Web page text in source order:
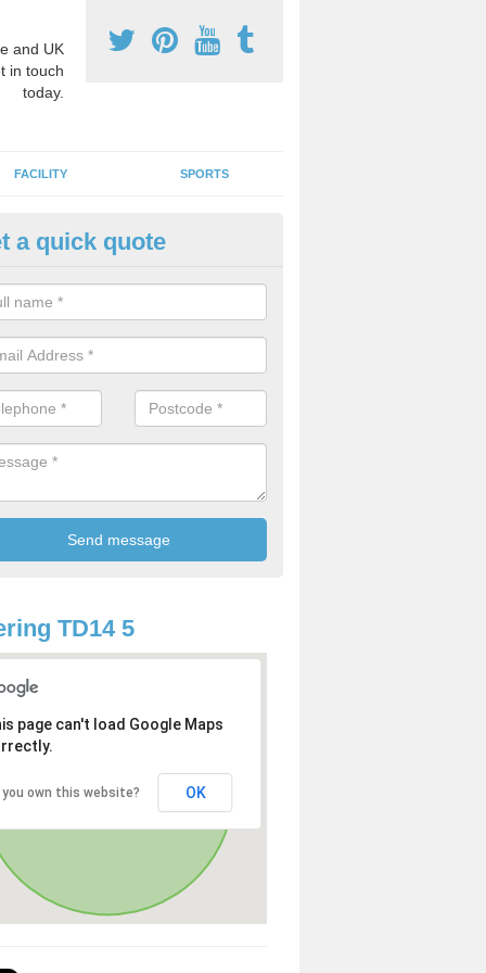
and UK
in touch
today.
FACILITY SPORTS
Activity Markings in
activity area markings are often installed to high school
lines for a range of different sports such as tennis and
a quick quote
TD14 5
page can't load Google Maps
you own this website? OK